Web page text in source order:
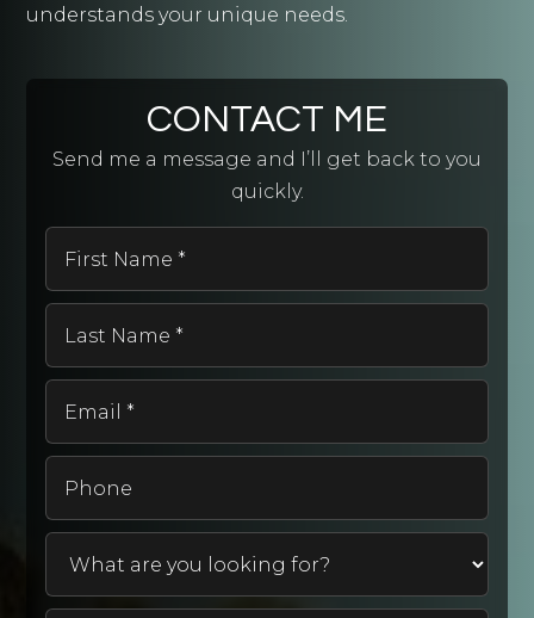
CONTACT ME
Send me a message and I’ll get back to you
quickly.
*
*
understands your unique needs.